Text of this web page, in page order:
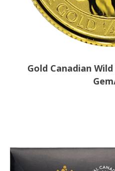
Gold Canadian